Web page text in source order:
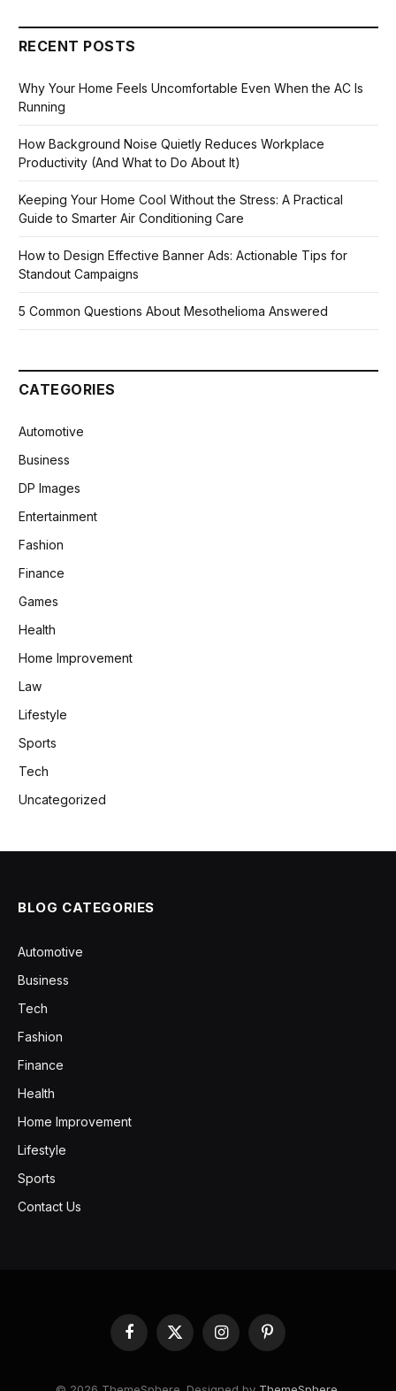
RECENT POSTS
Why Your Home Feels Uncomfortable Even When the AC Is
Running
How Background Noise Quietly Reduces Workplace
Productivity (And What to Do About It)
Keeping Your Home Cool Without the Stress: A Practical
Guide to Smarter Air Conditioning Care
How to Design Effective Banner Ads: Actionable Tips for
Standout Campaigns
5 Common Questions About Mesothelioma Answered
CATEGORIES
Automotive
Business
DP Images
Entertainment
Fashion
Finance
Games
Health
Home Improvement
Law
Lifestyle
Sports
Tech
Uncategorized
BLOG CATEGORIES
Automotive
Business
Tech
Fashion
Finance
Health
Home Improvement
Lifestyle
Sports
Contact Us
Facebook
X
InstagramPinterest